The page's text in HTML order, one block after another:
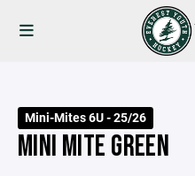
Mini-Mites 6U - 25/26
MINI MITE GREEN